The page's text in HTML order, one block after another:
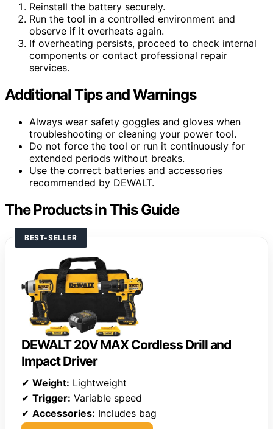
Reinstall the battery securely.
Run the tool in a controlled environment and
observe if it overheats again.
If overheating persists, proceed to check internal
components or contact professional repair
services.
Additional Tips and Warnings
Always wear safety goggles and gloves when
troubleshooting or cleaning your power tool.
Do not force the tool or run it continuously for
extended periods without breaks.
Use the correct batteries and accessories
recommended by DEWALT.
The Products in This Guide
BEST-SELLER
DEWALT 20V MAX Cordless Drill and
Impact Driver
✔ Weight: Lightweight
✔ Trigger: Variable speed
✔ Accessories: Includes bag